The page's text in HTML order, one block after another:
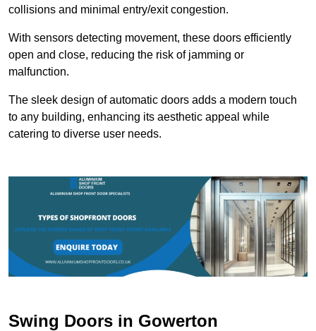
collisions and minimal entry/exit congestion.
With sensors detecting movement, these doors efficiently
open and close, reducing the risk of jamming or
malfunction.
The sleek design of automatic doors adds a modern touch
to any building, enhancing its aesthetic appeal while
catering to diverse user needs.
Swing Doors in Gowerton